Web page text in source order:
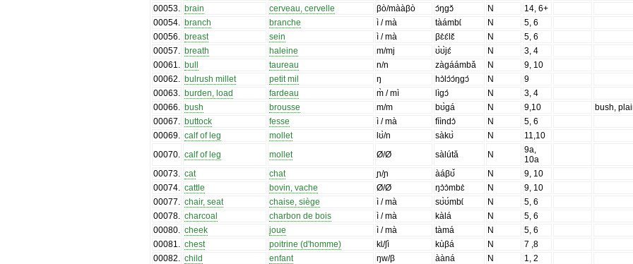
00053. brain cerveau, cervelle βò/mààβò ɔ́ŋgɔ̌ N
14, 6+
00054. branch branche ì / mà tàámbɩ́ N
5, 6
00056. breast sein ì / mà βɛ̀ɛ́lɛ̌ N
5, 6
00057. breath haleine m/mj ʊ̀ʊ̀jɛ́ N
3, 4
00061. bull taureau n/n zàgáámbǎ N
9, 10
00062. bulrush millet petit mil ŋ hɔ̀lɔ́ɔ́ŋgɔ́ N
9
00063. burden, load fardeau m̀ / mì lìgɔ́ N
3, 4
00066. bush brousse m/m bʊ̀gá N 9,10
bush,
00067. buttock fesse ì / mà fììndɔ̀ N
5, 6
00069. calf of leg mollet lʊ̀/n sàkʊ̀ N
11,10
00070. calf of leg mollet Ø/Ø sàlútǎ N
9a,
10a
00073. cat chat ɲ/ɲ àáβʊ̌ N
9, 10
00074. cattle bovin, vache Ø/Ø ŋɔ̀ɔ̀mbɛ̀ N
9, 10
00077. chair, seat chaise, siège ì / mà sʊ̀ʊ́mbɩ́ N
5, 6
00078. charcoal charbon de bois ì / mà kàlá N
5, 6
00080. cheek joue ì / mà tàmá N
5, 6
00081. chest poitrine (d'homme) kɩ̀/ʃì kùβá N
7 ,8
00082. child enfant ŋw/β ààná N
1, 2